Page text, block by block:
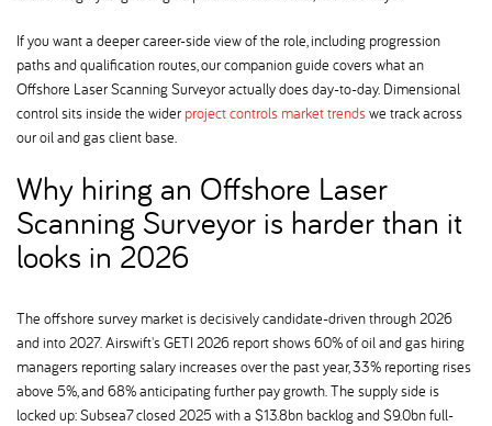
If you want a deeper career-side view of the role, including progression
paths and qualification routes, our companion guide covers what an
Offshore Laser Scanning Surveyor actually does day-to-day. Dimensional
control sits inside the wider project controls market trendswe track across
our oil and gas client base.
Why hiring an Offshore Laser
Scanning Surveyor is harder than it
looks in 2026
The offshore survey market is decisively candidate-driven through 2026
and into 2027. Airswift's GETI 2026 report shows 60% of oil and gas hiring
managers reporting salary increases over the past year, 33% reporting rises
above 5%, and 68% anticipating further pay growth. The supply side is
locked up: Subsea7 closed 2025 with a $13.8bn backlog and $9.0bn full-